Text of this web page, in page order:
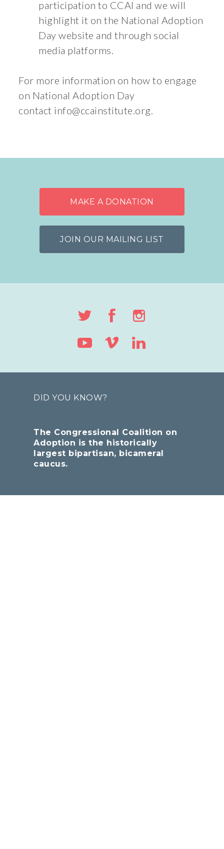
participation to CCAI and we will
highlight it on the National Adoption
Day website and through social
media platforms.
For more information on how to engage
on National Adoption Day
contact info@ccainstitute.org.
MAKE A DONATION
JOIN OUR MAILING LIST
DID YOU KNOW?
The Congressional Coalition on
Adoption is the historically
largest bipartisan, bicameral
caucus.